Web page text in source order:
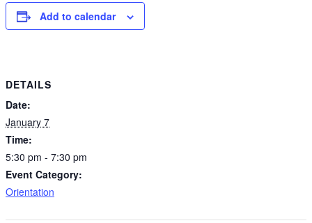
Add to calendar
DETAILS
Date:
January 7
Time:
5:30 pm - 7:30 pm
Event Category:
Orientation